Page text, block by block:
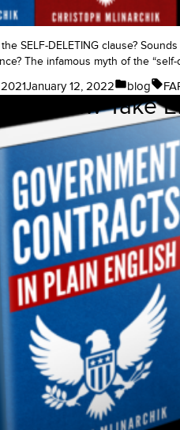
SELF-DELETING clause?
The infamous myth of the
January 12, 2022
Posted
blog
This Law Take